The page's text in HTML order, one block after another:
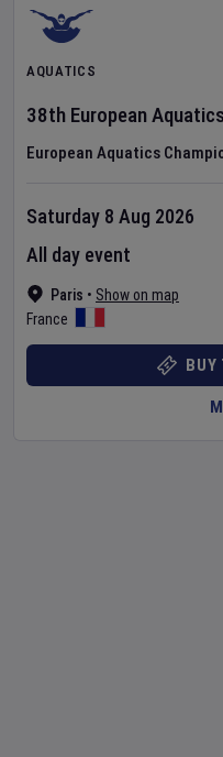
AQUATICS
38th European
European Aquatics
Paris • Show on map
France
Saturday 8 Aug 2026
All day event
BUY